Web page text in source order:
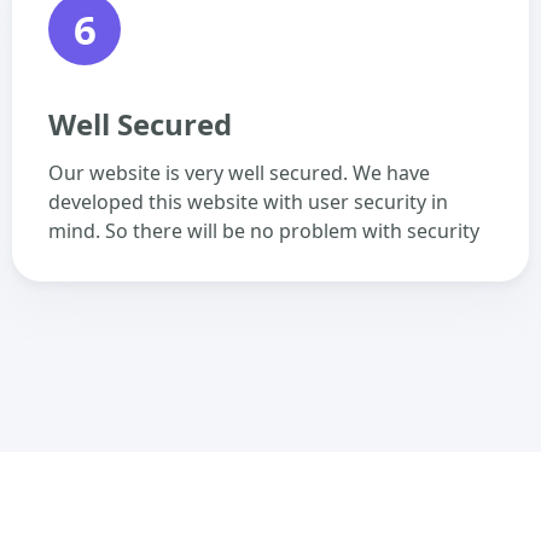
6
Well Secured
Our website is very well secured. We have
developed this website with user security in
mind. So there will be no problem with security